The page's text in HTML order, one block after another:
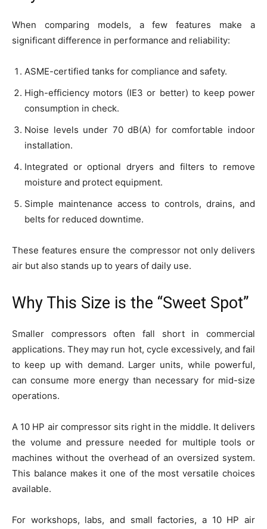
When comparing models, a few features make a
significant difference in performance and reliability:
ASME-certified tanks for compliance and safety.
High-efficiency motors (IE3 or better) to keep power
consumption in check.
Noise levels under 70 dB(A) for comfortable indoor
installation.
Integrated or optional dryers and filters to remove
moisture and protect equipment.
Simple maintenance access to controls, drains, and
belts for reduced downtime.
These features ensure the compressor not only delivers
air but also stands up to years of daily use.
Why This Size is the “Sweet Spot”
Smaller compressors often fall short in commercial
applications. They may run hot, cycle excessively, and fail
to keep up with demand. Larger units, while powerful,
can consume more energy than necessary for mid-size
operations.
A 10 HP air compressor sits right in the middle. It delivers
the volume and pressure needed for multiple tools or
machines without the overhead of an oversized system.
This balance makes it one of the most versatile choices
available.
For workshops, labs, and small factories, a 10 HP air